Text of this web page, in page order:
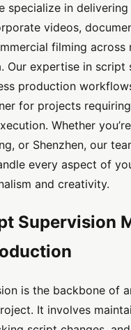
specialize in
videos,
filming across
Our expertise in script
production
for projects
Whether
or Shenzhen, our
every aspect of
and creativity.
Supervision
is the backbone of
It involves